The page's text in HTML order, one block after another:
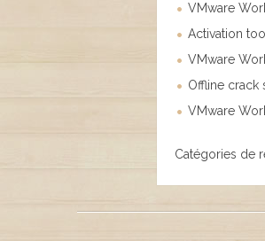
VMware
Activation
VMware
Offline
VMware
Catégories de